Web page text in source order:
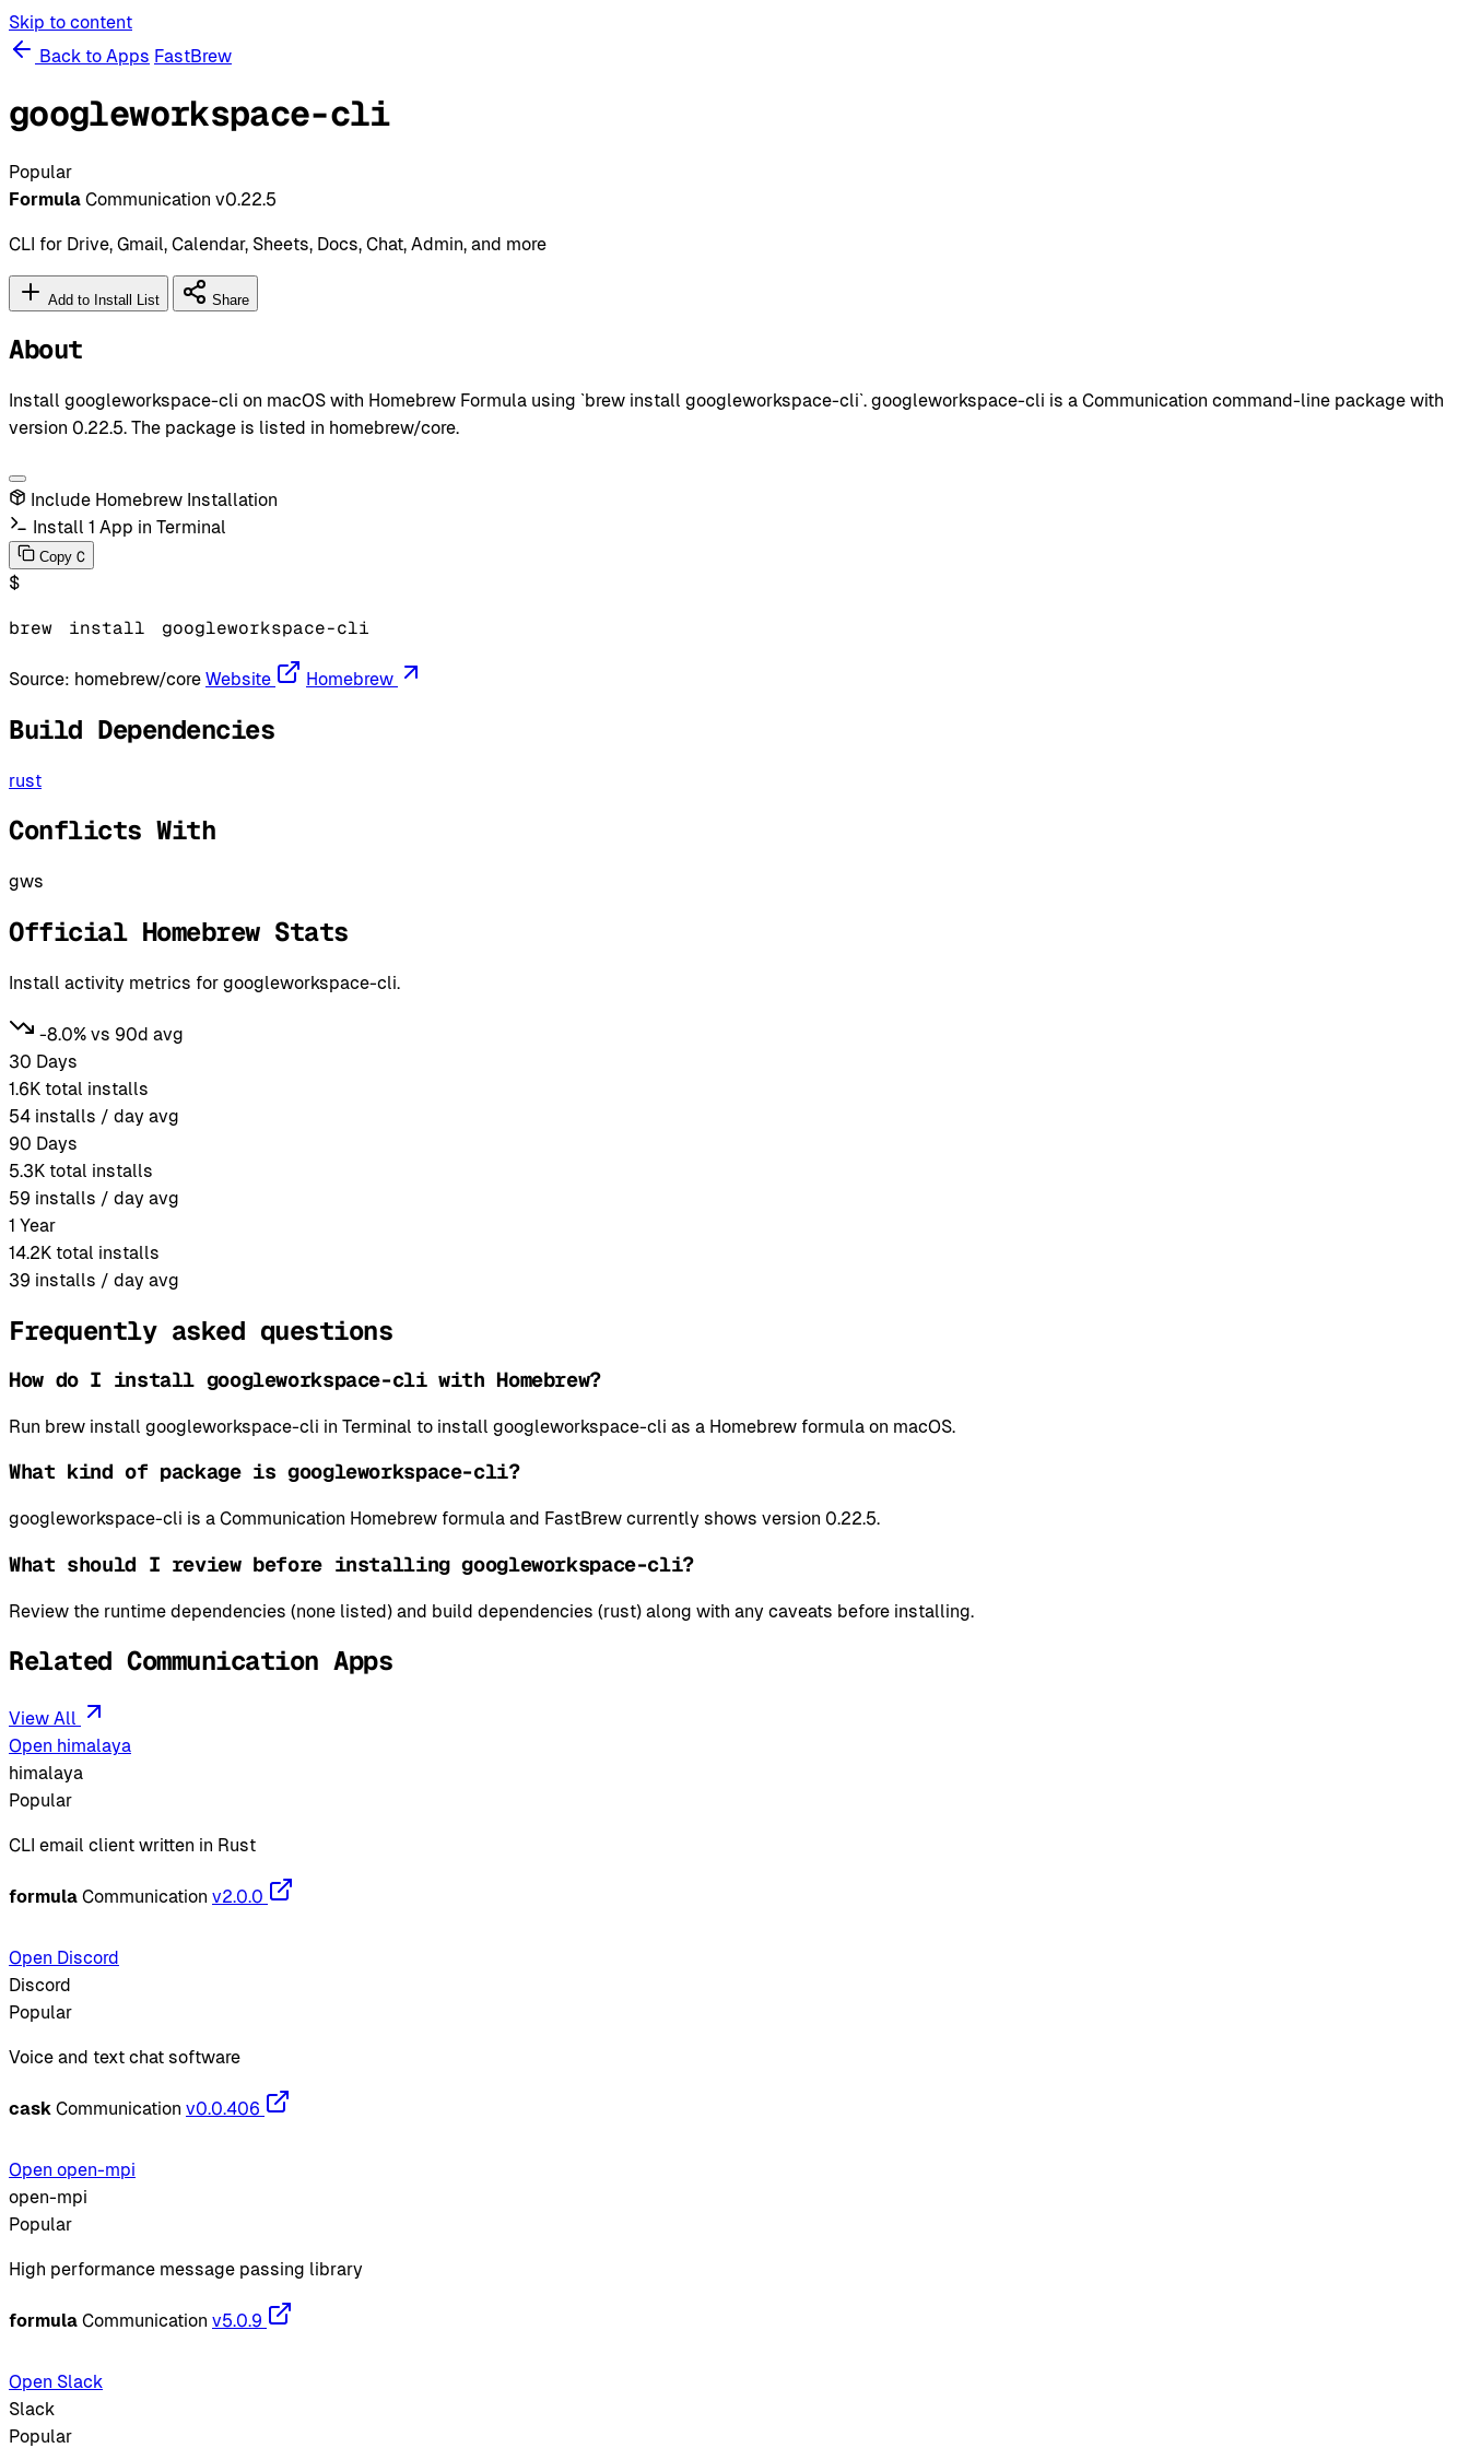
Skip to content
Back to Apps FastBrew
googleworkspace-cli
Popular
Formula Communication v0.22.5
CLI for Drive, Gmail, Calendar, Sheets, Docs, Chat, Admin, and more
Add to Install List Share
About
Install googleworkspace-cli on macOS with Homebrew Formula using `brew install googleworkspace-cli`. googleworkspace-cli is a Communication command-line package with
version 0.22.5. The package is listed in homebrew/core.
Include Homebrew Installation
Install 1 App in Terminal
Copy C
$
brew install googleworkspace-cli
Source: homebrew/core Website Homebrew
Build Dependencies
rust
Conflicts With
gws
Official Homebrew Stats
Install activity metrics for googleworkspace-cli.
-8.0% vs 90d avg
30 Days
1.6K total installs
54 installs / day avg
90 Days
5.3K total installs
59 installs / day avg
1 Year
14.2K total installs
39 installs / day avg
Frequently asked questions
How do I install googleworkspace-cli with Homebrew?
Run brew install googleworkspace-cli in Terminal to install googleworkspace-cli as a Homebrew formula on macOS.
What kind of package is googleworkspace-cli?
googleworkspace-cli is a Communication Homebrew formula and FastBrew currently shows version 0.22.5.
What should I review before installing googleworkspace-cli?
Review the runtime dependencies (none listed) and build dependencies (rust) along with any caveats before installing.
Related Communication Apps
View All
Open himalaya
himalaya
Popular
CLI email client written in Rust
formula Communication v2.0.0
Open Discord
Discord
Popular
Voice and text chat software
cask Communication v0.0.406
Open open-mpi
open-mpi
Popular
High performance message passing library
formula Communication v5.0.9
Open Slack
Slack
Popular